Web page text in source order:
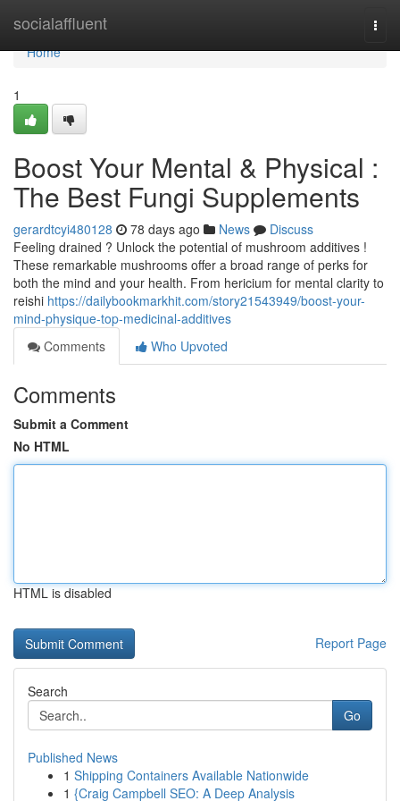
socialaffluent
Home
Home
1
Boost Your Mental & Physical :
The Best Fungi Supplements
gerardtcyi480128 78 days ago News
Discuss
Feeling drained ? Unlock the potential of mushroom additives !
These remarkable mushrooms offer a broad range of perks for
both the mind and your health. From hericium for mental clarity to
reishi https://dailybookmarkhit.com/story21543949/boost-your-
mind-physique-top-medicinal-additives
Comments
Who Upvoted
Comments
Submit a Comment
No HTML
HTML is disabled
Report Page
Search
Go
Published News
1 Shipping Containers Available Nationwide
1 {Craig Campbell SEO: A Deep Analysis